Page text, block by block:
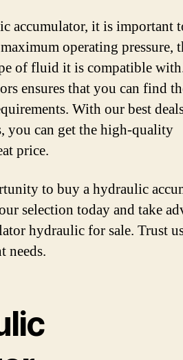
accumulator, it is important
operating pressure,
of fluid it is compatible
ensures that you can find
With our best
you can get the high-quality
price.
to buy a hydraulic
selection today and take
hydraulic for sale. Trust
needs.